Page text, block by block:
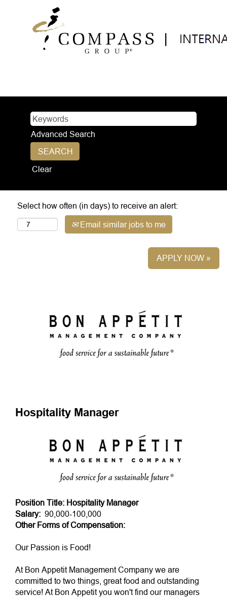
Advanced Search
Clear
Select how often (in days) to receive an alert:
Email similar jobs to me
APPLY NOW »
Hospitality Manager
Position Title: Hospitality Manager
Salary: 90,000-100,000
Other Forms of Compensation:
Our Passion is Food!
At Bon Appetit Management Company we are
committed to two things, great food and outstanding
service! At Bon Appetit you won't find our managers